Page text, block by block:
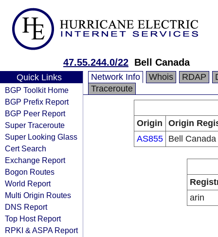
47.55.244.0/22 Bell Canada
Quick Links
BGP Toolkit Home
BGP Prefix Report
BGP Peer Report
Super Traceroute
Super Looking Glass
Cert Search
Exchange Report
Bogon Routes
World Report
Multi Origin Routes
DNS Report
Top Host Report
RPKI & ASPA Report
Network Info Whois RDAP
Traceroute
Origin
Origin
AS855
Bell Canada
arin